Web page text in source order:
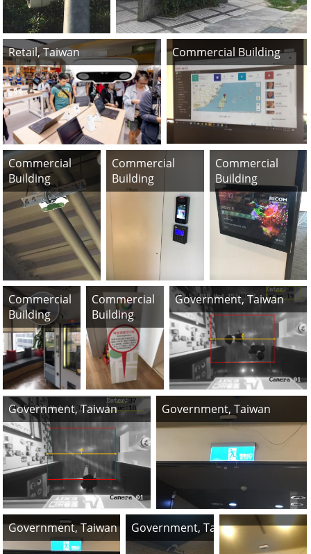
Retail, Taiwan Commercial Building
Commercial
Building
Commercial
Building
Commercial
Building
Commercial
Building
Commercial
Building
Government, Taiwan
Government, Taiwan Government, Taiwan
Government, Taiwan Government, Taiwan